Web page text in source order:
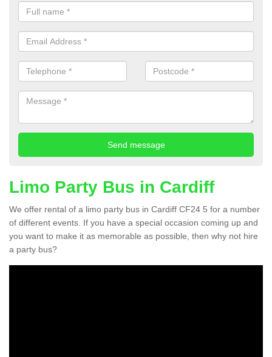
Limo Party Bus in Cardiff
We offer rental of a limo party bus in Cardiff CF24 5 for a number
of different events. If you have a special occasion coming up and
you want to make it as memorable as possible, then why not hire
a party bus?